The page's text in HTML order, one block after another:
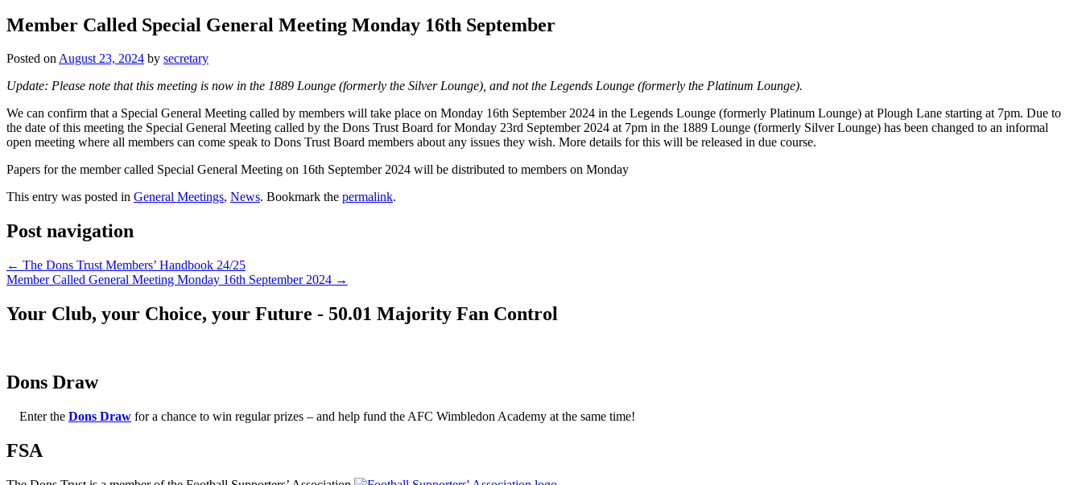
Member Called Special General Meeting Monday 16th September
Posted onAugust 23, 2024 by secretary
Update: Please note that this meeting is now in the 1889 Lounge (formerly the Silver Lounge), and not the Legends Lounge (formerly the Platinum Lounge).
We can confirm that a Special General Meeting called by members will take place on Monday 16th September 2024 in the Legends Lounge (formerly Platinum Lounge) at Plough Lane starting at 7pm. Due to
the date of this meeting the Special General Meeting called by the Dons Trust Board for Monday 23rd September 2024 at 7pm in the 1889 Lounge (formerly Silver Lounge) has been changed to an informal
open meeting where all members can come speak to Dons Trust Board members about any issues they wish. More details for this will be released in due course.
Papers for the member called Special General Meeting on 16th September 2024 will be distributed to members on Monday
This entry was posted in General Meetings, News. Bookmark the permalink.
Post navigation
← The Dons Trust Members’ Handbook 24/25
Member Called General Meeting Monday 16th September 2024 →
Your Club, your Choice, your Future - 50.01 Majority Fan Control
Dons Draw
Enter the Dons Draw for a chance to win regular prizes – and help fund the AFC Wimbledon Academy at the same time!
FSA